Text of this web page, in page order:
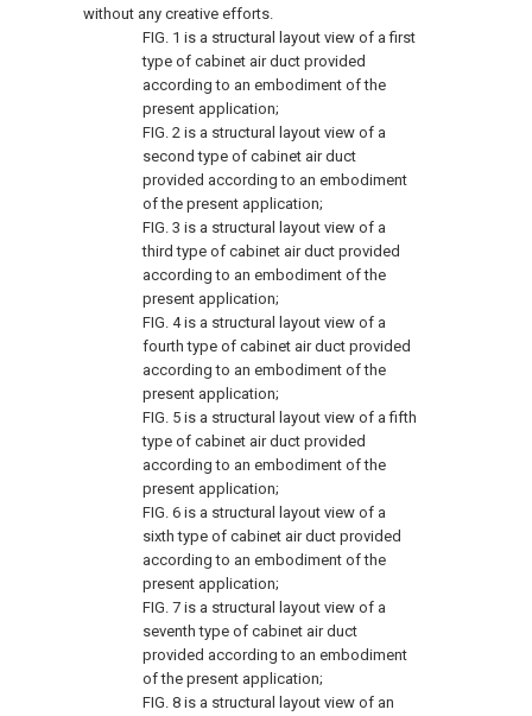
without any creative efforts.
FIG. 1 is a structural layout view of a first
type of cabinet air duct provided
according to an embodiment of the
present application;
FIG. 2 is a structural layout view of a
second type of cabinet air duct
provided according to an embodiment
of the present application;
FIG. 3 is a structural layout view of a
third type of cabinet air duct provided
according to an embodiment of the
present application;
FIG. 4is a structural layout view of a
fourth type of cabinet air duct provided
according to an embodiment of the
present application;
FIG. 5 is a structural layout view of a fifth
type of cabinet air duct provided
according to an embodiment of the
present application;
FIG. 6 is a structural layout view of a
sixth type of cabinet air duct provided
according to an embodiment of the
present application;
FIG. 7 is a structural layout view of a
seventh type of cabinet air duct
provided according to an embodiment
of the present application;
FIG. 8 is a structural layout view of an